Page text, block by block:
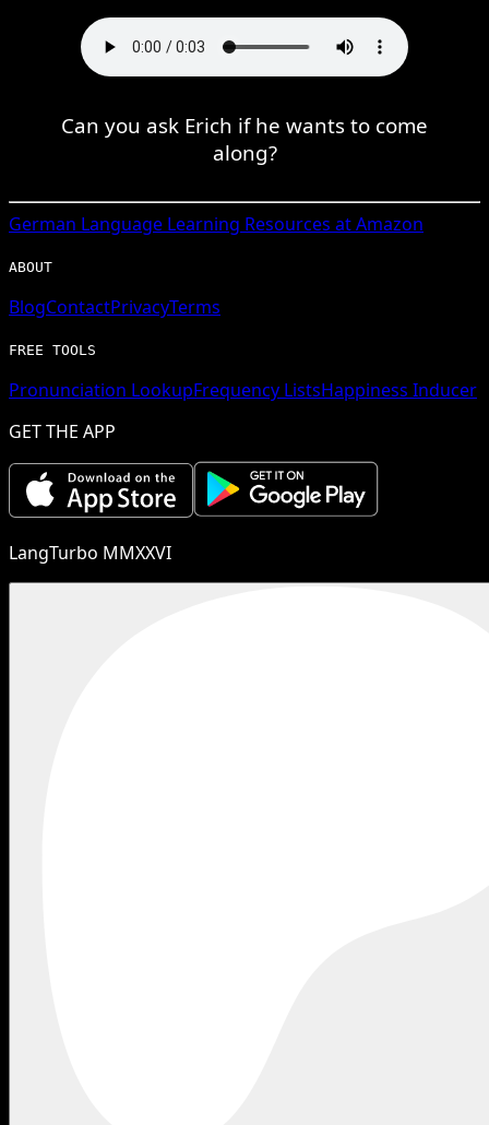
Can you ask Erich if he wants to come
along?
German Language Learning Resources at Amazon
ABOUT
BlogContactPrivacyTerms
FREE TOOLS
Pronunciation LookupFrequency ListsHappiness Inducer
GET THE APP
LangTurbo MMXXVI